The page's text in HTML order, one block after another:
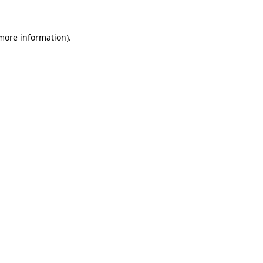
information).